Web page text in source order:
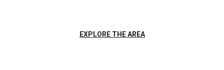
EXPLORE THE AREA